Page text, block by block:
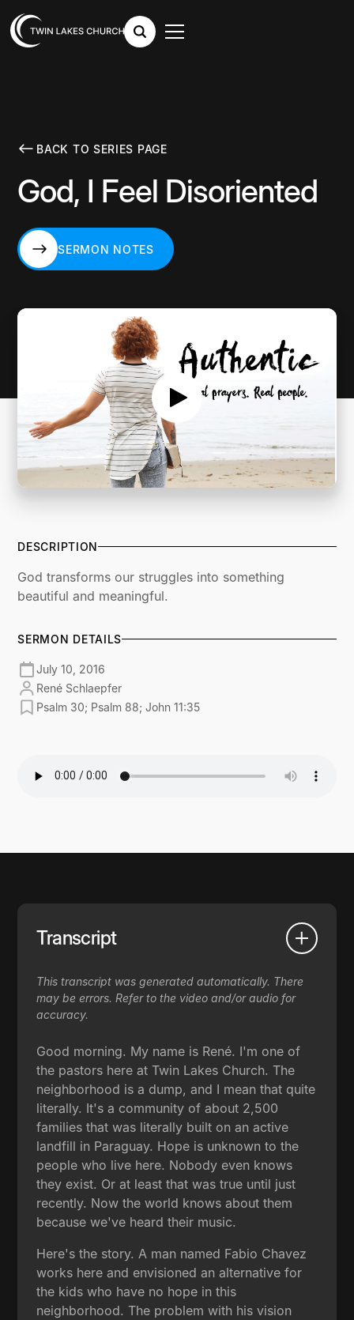
BACK TO SERIES PAGE
God, I Feel Disoriented
SERMON NOTES
DESCRIPTION
God transforms our struggles into something
beautiful and meaningful.
SERMON DETAILS
July 10, 2016
René Schlaepfer
Psalm 30; Psalm 88; John 11:35
Transcript
This transcript was generated automatically. There
may be errors. Refer to the video and/or audio for
accuracy.
Good morning. My name is René. I'm one of
the pastors here at Twin Lakes Church. The
neighborhood is a dump, and I mean that quite
literally. It's a community of about 2,500
families that was literally built on an active
landfill in Paraguay. Hope is unknown to the
people who live here. Nobody even knows
they exist. Or at least that was true until just
recently. Now the world knows about them
because we've heard their music.
Here's the story. A man named Fabio Chavez
works here and envisioned an alternative for
the kids who have no hope in this
neighborhood. The problem with his vision